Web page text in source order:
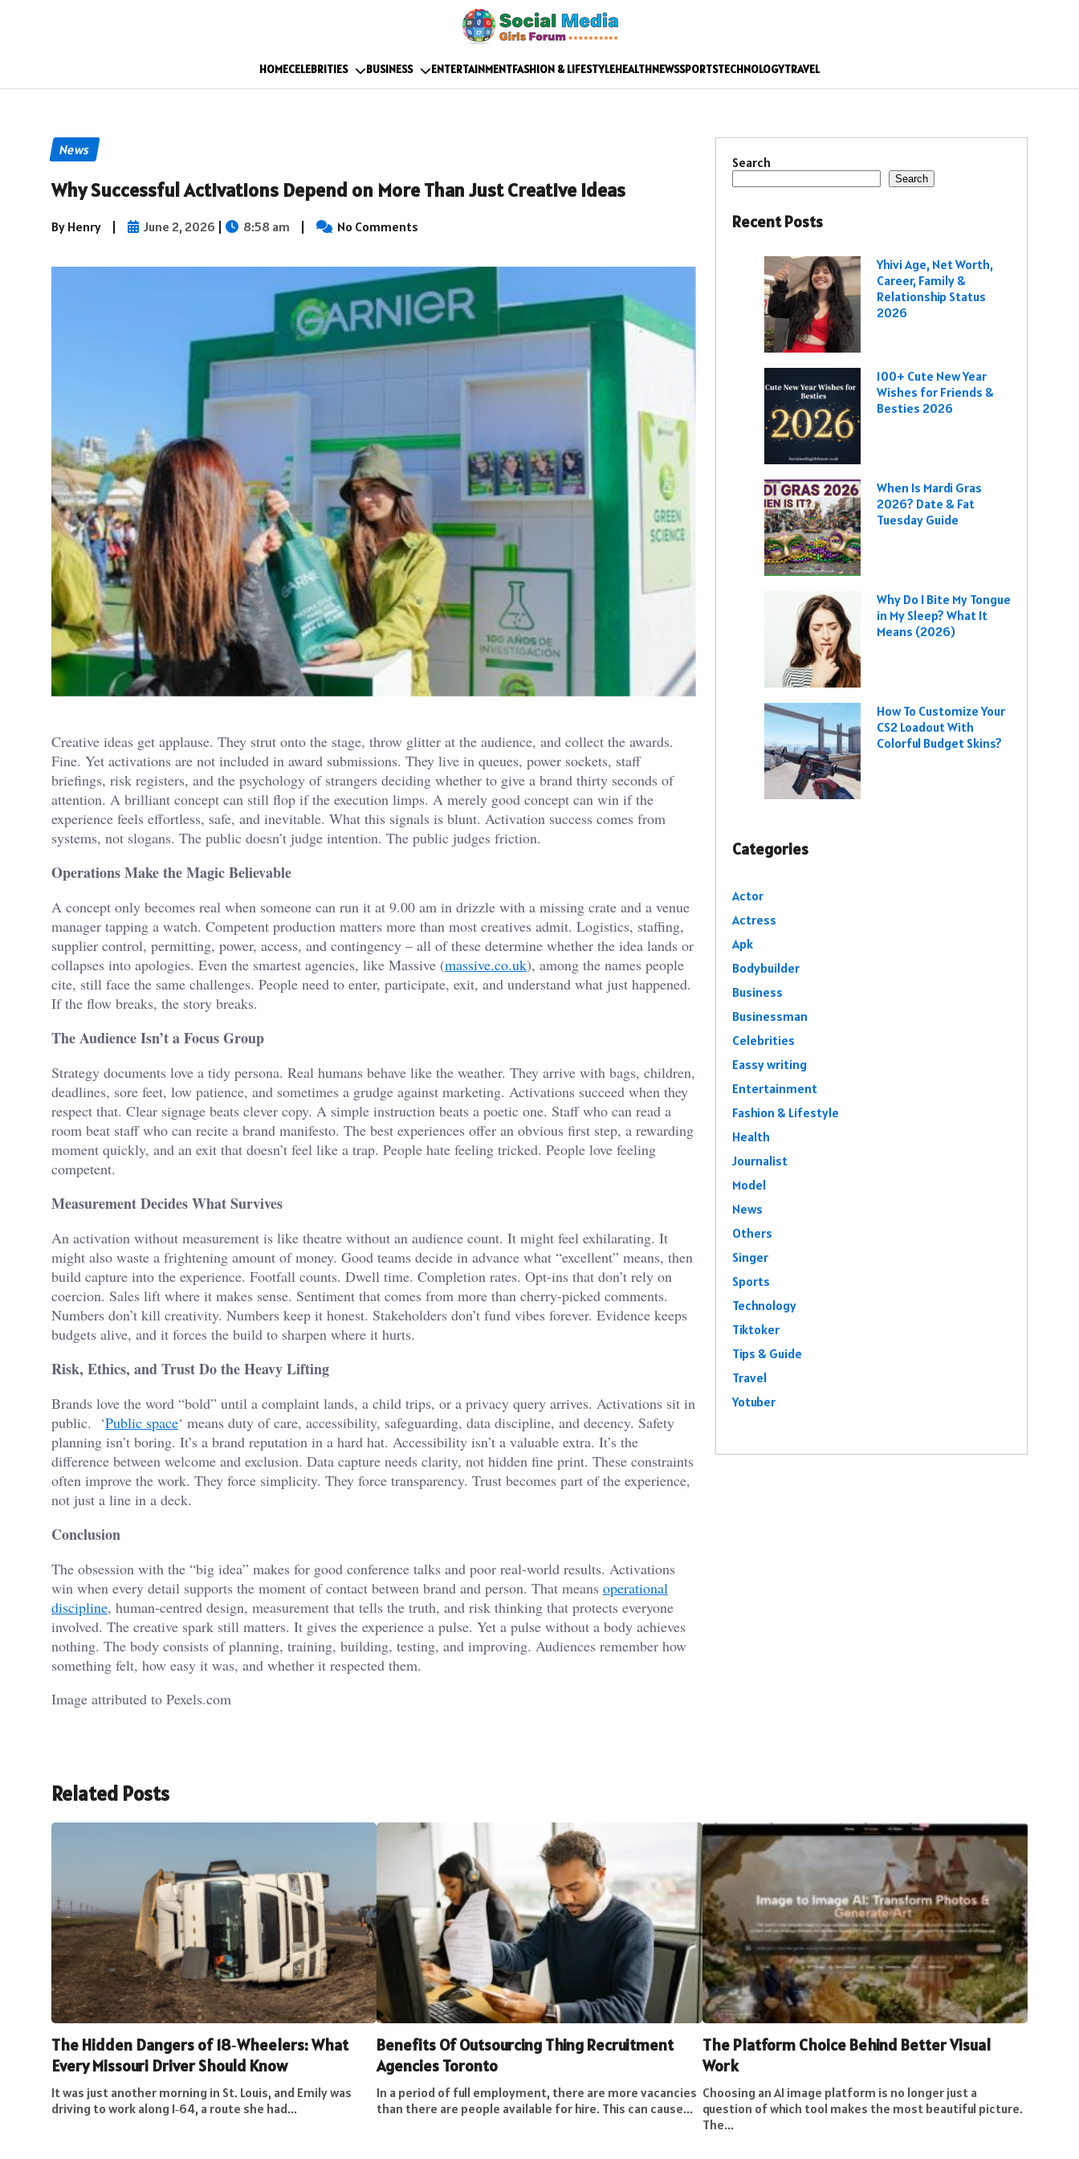
HOMECELEBRITIES BUSINESS ENTERTAINMENTFASHION & LIFESTYLEHEALTHNEWSSPORTSTECHNOLOGYTRAVEL
News
Why Successful Activations Depend on More Than Just Creative Ideas
By Henry | June 2, 2026 | 8:58 am | No Comments
Creative ideas get applause. They strut onto the stage, throw glitter at the audience, and collect the awards.
Fine. Yet activations are not included in award submissions. They live in queues, power sockets, staff
briefings, risk registers, and the psychology of strangers deciding whether to give a brand thirty seconds of
attention. A brilliant concept can still flop if the execution limps. A merely good concept can win if the
experience feels effortless, safe, and inevitable. What this signals is blunt. Activation success comes from
systems, not slogans. The public doesn’t judge intention. The public judges friction.
Operations Make the Magic Believable
A concept only becomes real when someone can run it at 9.00 am in drizzle with a missing crate and a venue
manager tapping a watch. Competent production matters more than most creatives admit. Logistics, staffing,
supplier control, permitting, power, access, and contingency – all of these determine whether the idea lands or
collapses into apologies. Even the smartest agencies, like Massive (massive.co.uk), among the names people
cite, still face the same challenges. People need to enter, participate, exit, and understand what just happened.
If the flow breaks, the story breaks.
The Audience Isn’t a Focus Group
Strategy documents love a tidy persona. Real humans behave like the weather. They arrive with bags, children,
deadlines, sore feet, low patience, and sometimes a grudge against marketing. Activations succeed when they
respect that. Clear signage beats clever copy. A simple instruction beats a poetic one. Staff who can read a
room beat staff who can recite a brand manifesto. The best experiences offer an obvious first step, a rewarding
moment quickly, and an exit that doesn’t feel like a trap. People hate feeling tricked. People love feeling
competent.
Measurement Decides What Survives
An activation without measurement is like theatre without an audience count. It might feel exhilarating. It
might also waste a frightening amount of money. Good teams decide in advance what “excellent” means, then
build capture into the experience. Footfall counts. Dwell time. Completion rates. Opt-ins that don’t rely on
coercion. Sales lift where it makes sense. Sentiment that comes from more than cherry-picked comments.
Numbers don’t kill creativity. Numbers keep it honest. Stakeholders don’t fund vibes forever. Evidence keeps
budgets alive, and it forces the build to sharpen where it hurts.
Risk, Ethics, and Trust Do the Heavy Lifting
Brands love the word “bold” until a complaint lands, a child trips, or a privacy query arrives. Activations sit in
public. ‘Public space‘ means duty of care, accessibility, safeguarding, data discipline, and decency. Safety
planning isn’t boring. It’s a brand reputation in a hard hat. Accessibility isn’t a valuable extra. It’s the
difference between welcome and exclusion. Data capture needs clarity, not hidden fine print. These constraints
often improve the work. They force simplicity. They force transparency. Trust becomes part of the experience,
not just a line in a deck.
Conclusion
The obsession with the “big idea” makes for good conference talks and poor real-world results. Activations
win when every detail supports the moment of contact between brand and person. That means operational
discipline, human-centred design, measurement that tells the truth, and risk thinking that protects everyone
involved. The creative spark still matters. It gives the experience a pulse. Yet a pulse without a body achieves
nothing. The body consists of planning, training, building, testing, and improving. Audiences remember how
something felt, how easy it was, and whether it respected them.
Image attributed to Pexels.com
Search
Search
Recent Posts
Yhivi Age, Net Worth,
Career, Family &
Relationship Status
2026
100+ Cute New Year
Wishes for Friends &
Besties 2026
When Is Mardi Gras
2026? Date & Fat
Tuesday Guide
Why Do I Bite My Tongue
in My Sleep? What It
Means (2026)
How To Customize Your
CS2 Loadout With
Colorful Budget Skins?
Categories
Actor
Actress
Apk
Bodybuilder
Business
Businessman
Celebrities
Eassy writing
Entertainment
Fashion & Lifestyle
Health
Journalist
Model
News
Others
Singer
Sports
Technology
Tiktoker
Tips & Guide
Travel
Yotuber
Related Posts
The Hidden Dangers of 18‑Wheelers: What
Every Missouri Driver Should Know
It was just another morning in St. Louis, and Emily was
driving to work along I‑64, a route she had...
Benefits Of Outsourcing Thing Recruitment
Agencies Toronto
In a period of full employment, there are more vacancies
than there are people available for hire. This can cause...
The Platform Choice Behind Better Visual
Work
Choosing an AI image platform is no longer just a
question of which tool makes the most beautiful picture.
The...